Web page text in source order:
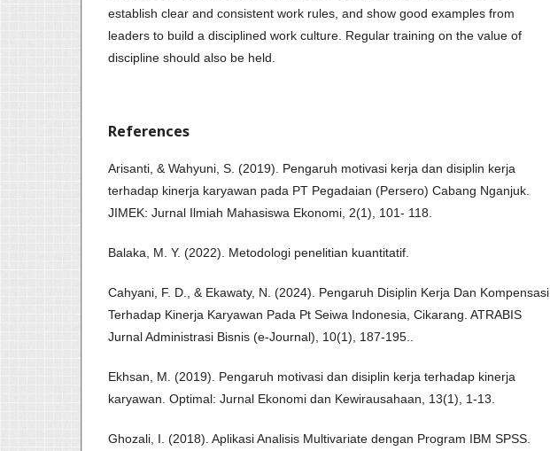
establish clear and consistent work rules, and show good examples from
leaders to build a disciplined work culture. Regular training on the value of
discipline should also be held.
References
Arisanti, & Wahyuni, S. (2019). Pengaruh motivasi kerja dan disiplin kerja
terhadap kinerja karyawan pada PT Pegadaian (Persero) Cabang Nganjuk.
JIMEK: Jurnal Ilmiah Mahasiswa Ekonomi, 2(1), 101- 118.
Balaka, M. Y. (2022). Metodologi penelitian kuantitatif.
Cahyani, F. D., & Ekawaty, N. (2024). Pengaruh Disiplin Kerja Dan Kompensasi
Terhadap Kinerja Karyawan Pada Pt Seiwa Indonesia, Cikarang. ATRABIS
Jurnal Administrasi Bisnis (e-Journal), 10(1), 187-195..
Ekhsan, M. (2019). Pengaruh motivasi dan disiplin kerja terhadap kinerja
karyawan. Optimal: Jurnal Ekonomi dan Kewirausahaan, 13(1), 1-13.
Ghozali, I. (2018). Aplikasi Analisis Multivariate dengan Program IBM SPSS.